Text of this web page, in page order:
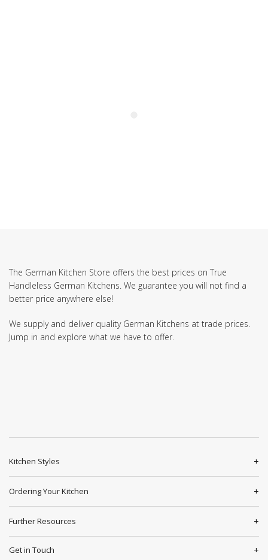
The German Kitchen Store offers the best prices on True
Handleless German Kitchens. We guarantee you will not find a
better price anywhere else!
We supply and deliver quality German Kitchens at trade prices.
Jump in and explore what we have to offer.
Kitchen Styles
Ordering Your Kitchen
Further Resources
Get in Touch